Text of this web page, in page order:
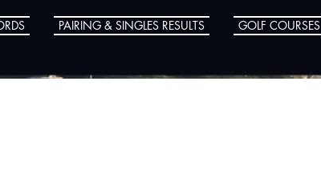
PAIRING & SINGLES RESULTS GOLF COURSES